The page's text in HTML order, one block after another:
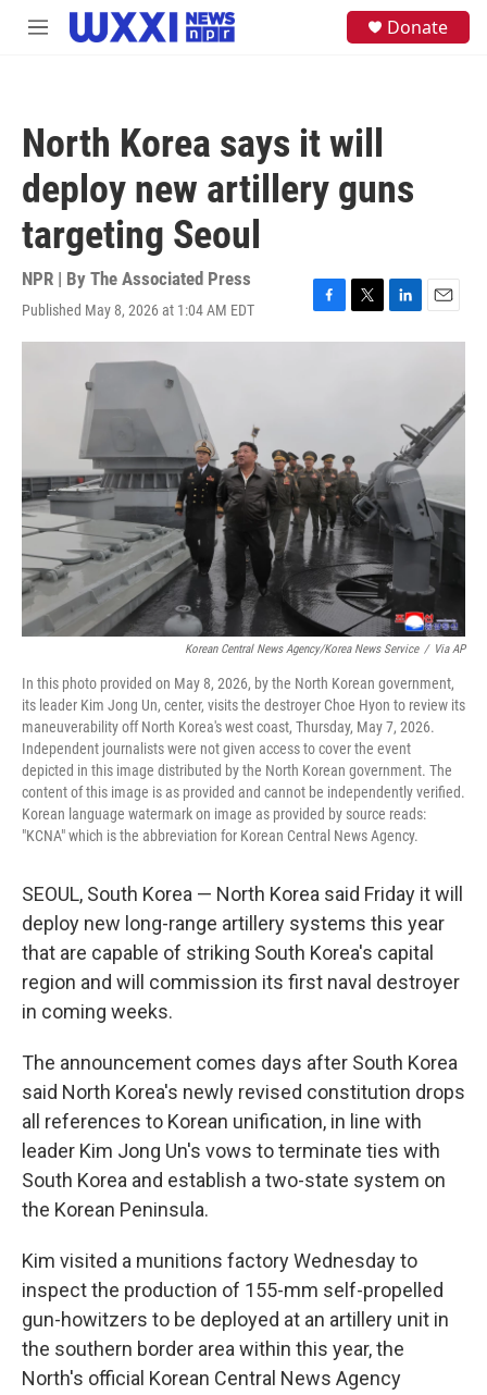
Skip to main content
M
Donate
North Korea says it will
deploy new artillery guns
targeting Seoul
NPR | By The Associated Press
Published May 8, 2026 at 1:04 AM EDT
F
a
k
T
w
L
i
n
E
m
Korean Central News Agency/Korea News Service / Via AP
In this photo provided on May 8, 2026, by the North Korean government,
its leader Kim Jong Un, center, visits the destroyer Choe Hyon to review its
maneuverability off North Korea's west coast, Thursday, May 7, 2026.
Independent journalists were not given access to cover the event
depicted in this image distributed by the North Korean government. The
content of this image is as provided and cannot be independently verified.
Korean language watermark on image as provided by source reads:
"KCNA" which is the abbreviation for Korean Central News Agency.
SEOUL, South Korea — North Korea said Friday it will
deploy new long-range artillery systems this year
that are capable of striking South Korea's capital
region and will commission its first naval destroyer
in coming weeks.
The announcement comes days after South Korea
said North Korea's newly revised constitution drops
all references to Korean unification, in line with
leader Kim Jong Un's vows to terminate ties with
South Korea and establish a two-state system on
the Korean Peninsula.
Kim visited a munitions factory Wednesday to
inspect the production of 155-mm self-propelled
gun-howitzers to be deployed at an artillery unit in
the southern border area within this year, the
North's official Korean Central News Agency